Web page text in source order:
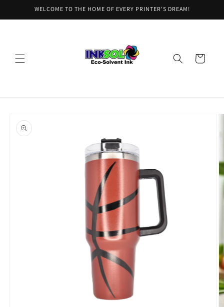
Skip toWELCOME TO THE HOME OF EVERY PRINTER'S DREAM!
Cart
product
information